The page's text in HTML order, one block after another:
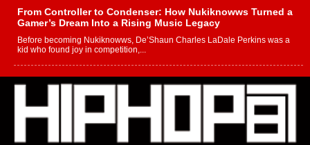
From Controller to Condenser: How Nukiknowws Turned a
Gamer’s Dream Into a Rising Music Legacy
Before becoming Nukiknowws, De’Shaun Charles LaDale Perkins was a
kid who found joy in competition,...
L HECKTO Reflects on 33rd District, Culture And the
Community That Shaped His Journey
“33rd District. More than a neighborhood – it’s a culture, a movement, and a
story...